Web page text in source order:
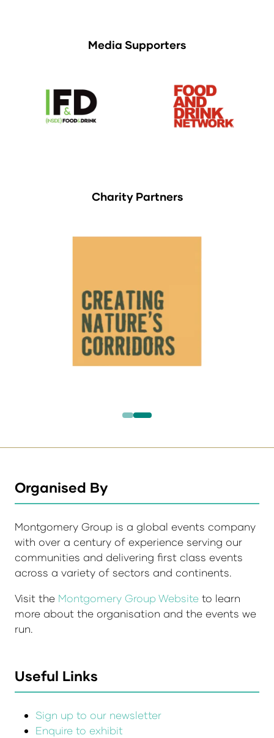
Media Supporters
Charity Partners
Organised By
Montgomery Group is a global events company
with over a century of experience serving our
communities and delivering first class events
across a variety of sectors and continents.
Visit the Montgomery Group Website to learn
more about the organisation and the events we
run.
Useful Links
Sign up to our newsletter
Enquire to exhibit